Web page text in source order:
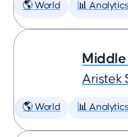
🌎 World 📊 Analytics
Aristek
🌎 World 📊 Analytics